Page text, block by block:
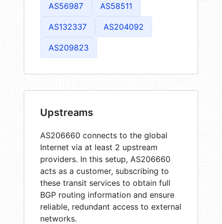
AS56987 AS58511
AS132337 AS204092
AS209823
Upstreams
AS206660 connects to the global
Internet via at least 2 upstream
providers. In this setup, AS206660
acts as a customer, subscribing to
these transit services to obtain full
BGP routing information and ensure
reliable, redundant access to external
networks.